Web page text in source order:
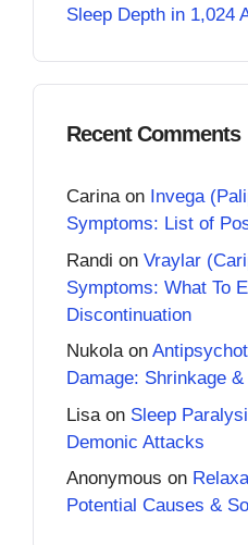
Sleep Depth in 1,024
Recent Comments
Carinaon Invega
Symptoms: List of
Randi on Vraylar
Symptoms: What To
Discontinuation
Nukolaon
Damage: Shrinkage
Lisa on Sleep
Demonic Attacks
Anonymous on
Potential Causes &